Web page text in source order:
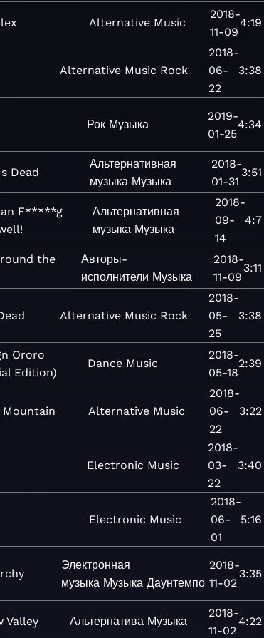
Alternative Music
2018-
11-09
4:19
Alternative Music Rock
2018-
06-
22
3:38
Рок Музыка
2019-
01-25
4:34
Dead
Альтернативная
музыка Музыка
2018-
01-31
3:51
F*****g
Альтернативная
музыка Музыка
2018-
09-
14
4:7
the
Авторы-
исполнители Музыка
2018-
11-09
3:11
Alternative Music Rock
2018-
05-
25
3:38
Ororo
Edition)
Dance Music
2018-
05-18
2:39
Mountain Alternative Music
2018-
06-
22
3:22
Electronic Music
2018-
03-
22
3:40
Electronic Music
2018-
06-
01
5:16
Электронная
музыка Музыка Даунтемпо
2018-
11-02
3:35
Valley Альтернатива Музыка
2018-
11-02
4:22